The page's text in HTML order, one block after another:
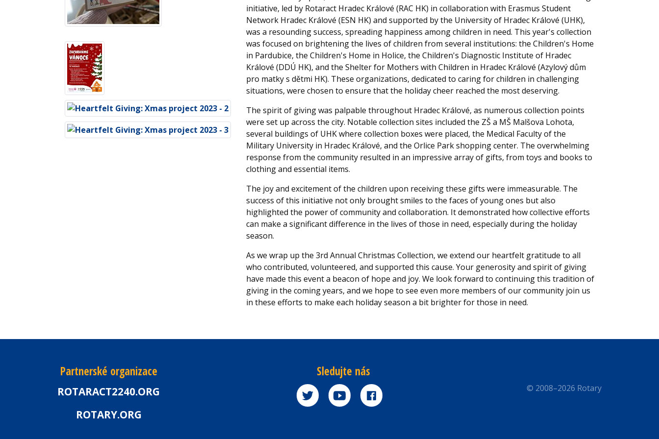
initiative, led by Rotaract Hradec Králové (RAC HK) in collaboration with Erasmus Student
Network Hradec Králové (ESN HK) and supported by the University of Hradec Králové (UHK),
was a resounding success, spreading happiness among children in need. This year's collection
was focused on brightening the lives of children from several institutions: the Children's Home
in Pardubice, the Children's Home in Holice, the Children's Diagnostic Institute of Hradec
Králové (DDÚ HK), and the Shelter for Mothers with Children in Hradec Králové (Azylový dům
pro matky s dětmi HK). These organizations, dedicated to caring for children in challenging
situations, were chosen to ensure that the holiday cheer reached the most deserving.
The spirit of giving was palpable throughout Hradec Králové, as numerous collection points
were set up across the city. Notable collection sites included the ZŠ a MŠ Malšova Lohota,
several buildings of UHK where collection boxes were placed, the Medical Faculty of the
Military University in Hradec Králové, and the Orlice Park shopping center. The overwhelming
response from the community resulted in an impressive array of gifts, from toys and books to
clothing and essential items.
The joy and excitement of the children upon receiving these gifts were immeasurable. The
success of this initiative not only brought smiles to the faces of young ones but also
highlighted the power of community and collaboration. It demonstrated how collective efforts
can make a significant difference in the lives of those in need, especially during the holiday
season.
As we wrap up the 3rd Annual Christmas Collection, we extend our heartfelt gratitude to all
who contributed, volunteered, and supported this cause. Your generosity and spirit of giving
have made this event a beacon of hope and joy. We look forward to continuing this tradition of
giving in the coming years, and we hope to see even more members of our community join us
in these efforts to make each holiday season a bit brighter for those in need.
Partnerské organizace
ROTARACT2240.ORG
ROTARY.ORG
Sledujte nás
© 2008–2026 Rotary